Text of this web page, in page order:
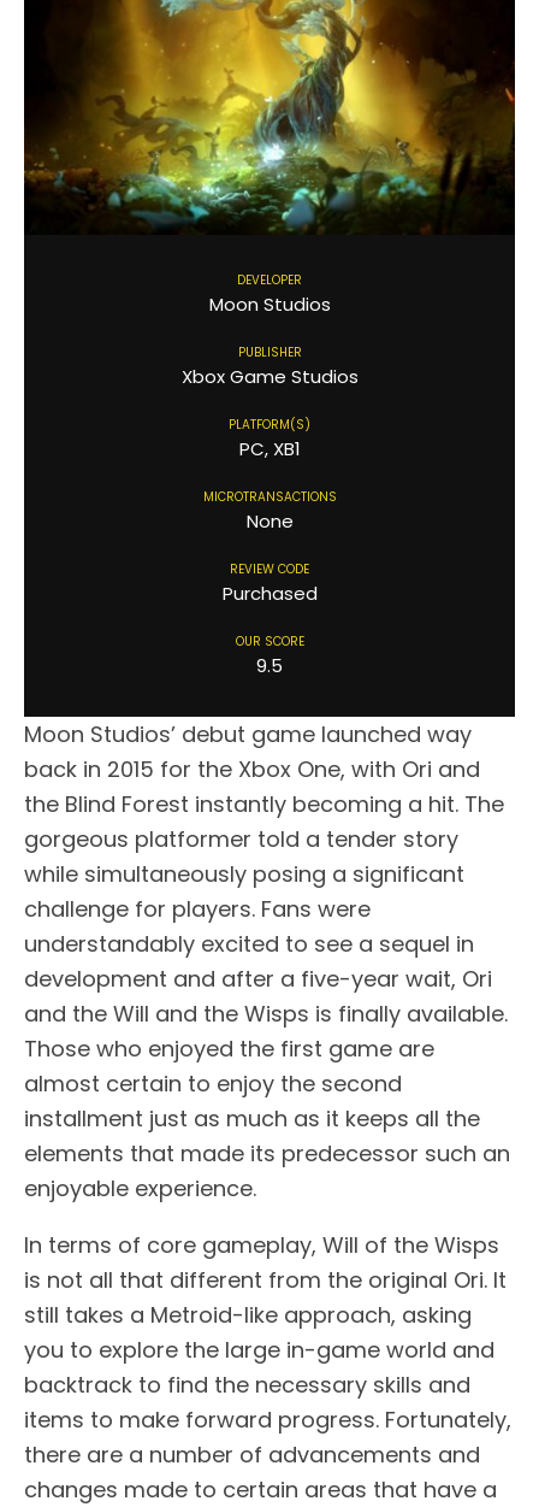
DEVELOPER
Moon Studios
PUBLISHER
Xbox Game Studios
PLATFORM(S)
PC, XB1
MICROTRANSACTIONS
None
REVIEW CODE
Purchased
OUR SCORE
9.5
Moon Studios’ debut game launched way
back in 2015 for the Xbox One, with Ori and
the Blind Forest instantly becoming a hit. The
gorgeous platformer told a tender story
while simultaneously posing a significant
challenge for players. Fans were
understandably excited to see a sequel in
development and after a five-year wait, Ori
and the Will and the Wisps is finally available.
Those who enjoyed the first game are
almost certain to enjoy the second
installment just as much as it keeps all the
elements that made its predecessor such an
enjoyable experience.
In terms of core gameplay, Will of the Wisps
is not all that different from the original Ori. It
still takes a Metroid-like approach, asking
you to explore the large in-game world and
backtrack to find the necessary skills and
items to make forward progress. Fortunately,
there are a number of advancements and
changes made to certain areas that have a